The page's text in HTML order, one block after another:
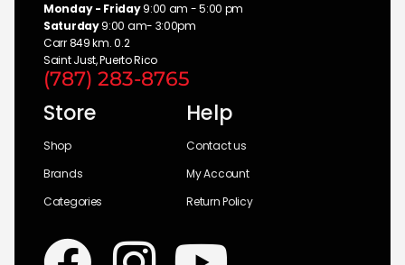
Monday - Friday9:00 am - 5:00 pm
Saturday9:00 am- 3:00pm
Carr 849 km. 0.2
Saint Just, Puerto Rico
(787) 283-8765
Store
Shop
Brands
Categories
Help
Contact us
My Account
Return Policy